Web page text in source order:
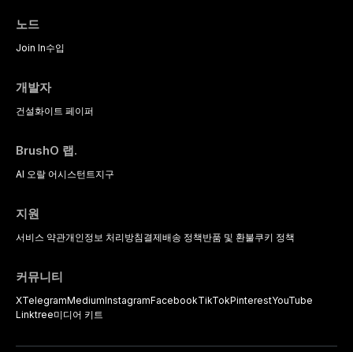
노드
Join In수입
개발자
건설화이트 페이퍼
BrushO 랩.
AI 오랄 어시스턴트지구
지원
서비스 약관개인정보 처리방침결제배송 정책반품 및 환불쿠키 정책
커뮤니티
XTelegramMediumInstagramFacebookTikTokPinterestYouTube
Linktree미디어 키트